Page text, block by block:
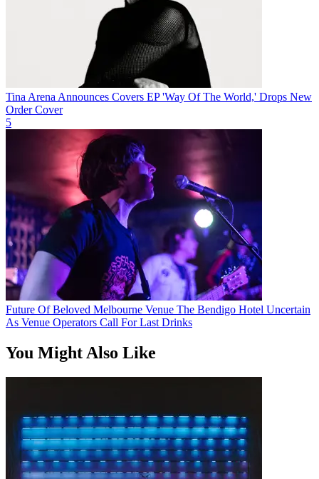
Tina Arena Announces Covers EP 'Way Of The World,' Drops New
Order Cover
5
Future Of Beloved Melbourne Venue The Bendigo Hotel Uncertain
As Venue Operators Call For Last Drinks
You Might Also Like